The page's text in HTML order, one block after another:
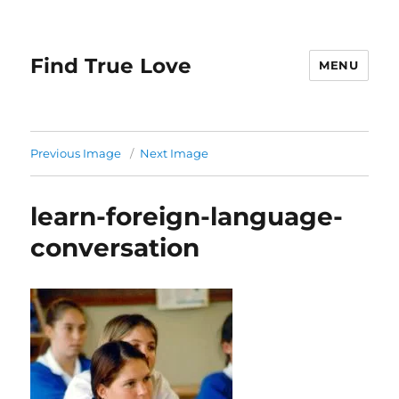
Find True Love MENU
Previous Image Next Image
learn-foreign-language-
conversation